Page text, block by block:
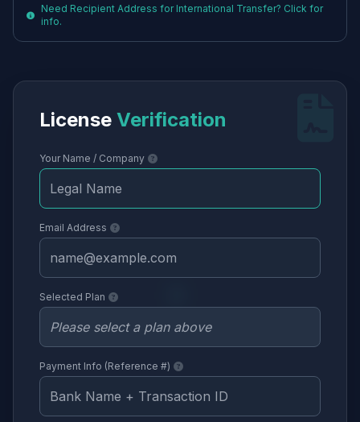
Need Recipient Address for International Transfer? Click for
info.
License Verification
Your Name / Company
Email Address
Selected Plan
Payment Info (Reference #)